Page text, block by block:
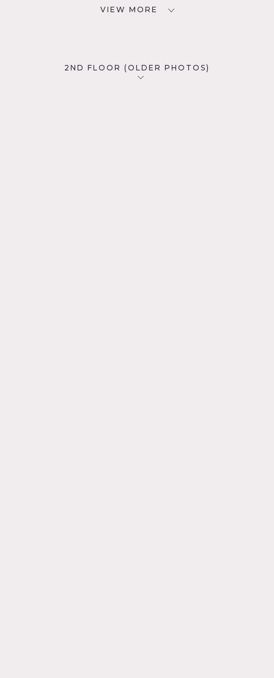
VIEW MORE
2ND FLOOR (OLDER PHOTOS)